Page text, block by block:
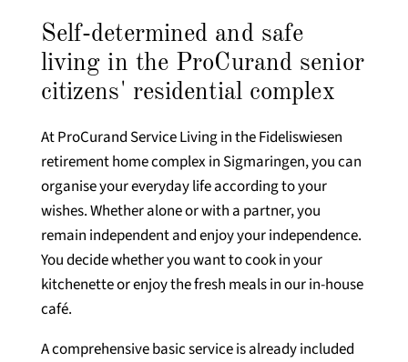
Self-determined and safe
living in the ProCurand senior
citizens' residential complex
At ProCurand Service Living in the Fideliswiesen
retirement home complex in Sigmaringen, you can
organise your everyday life according to your
wishes. Whether alone or with a partner, you
remain independent and enjoy your independence.
You decide whether you want to cook in your
kitchenette or enjoy the fresh meals in our in-house
café.
A comprehensive basic service is already included